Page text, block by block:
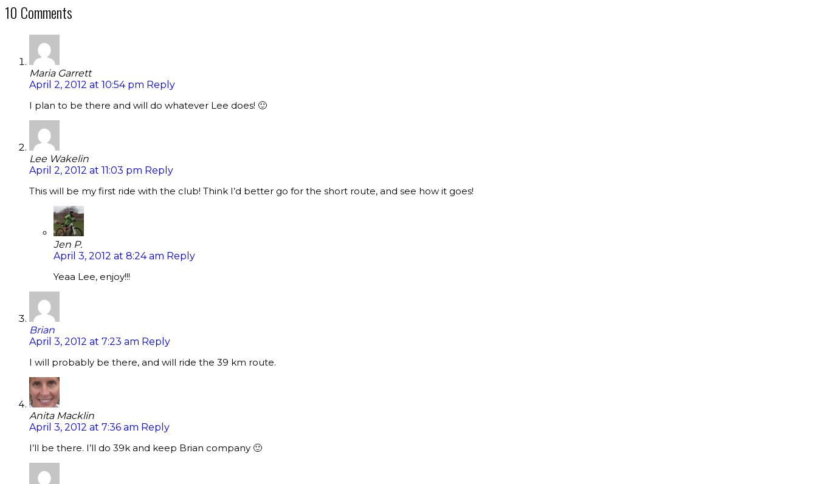
10 Comments
Maria Garrett
April 2, 2012 at 10:54 pm Reply
I plan to be there and will do whatever Lee does! 🙂
Lee Wakelin
April 2, 2012 at 11:03 pm Reply
This will be my first ride with the club! Think I’d better go for the short route, and see how it goes!
Jen P.
April 3, 2012 at 8:24 am Reply
Yeaa Lee, enjoy!!!
Brian
April 3, 2012 at 7:23 am Reply
I will probably be there, and will ride the 39 km route.
Anita Macklin
April 3, 2012 at 7:36 am Reply
I’ll be there. I’ll do 39k and keep Brian company 🙂